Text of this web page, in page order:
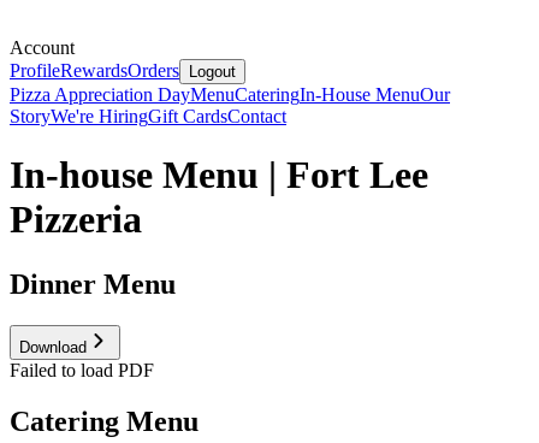
Account
ProfileRewardsOrders Logout
Pizza Appreciation DayMenuCateringIn-House MenuOur
StoryWe're HiringGift CardsContact
In-house Menu | Fort Lee
Pizzeria
Dinner Menu
Download
Failed to load PDF
Catering Menu